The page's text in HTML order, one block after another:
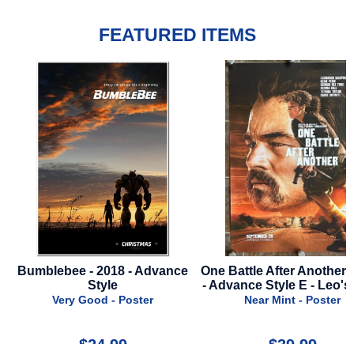
FEATURED ITEMS
Bumblebee - 2018 - Advance
Style
Very Good - Poster
One Battle After Another -
- Advance Style E - Leo's
Near Mint - Poster